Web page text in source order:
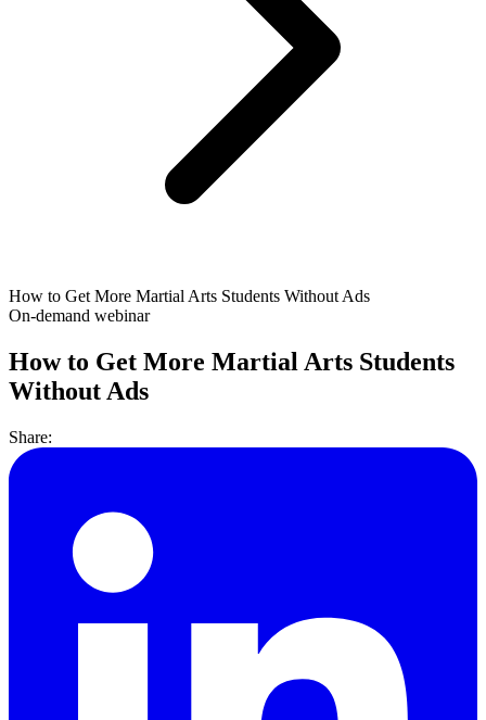
How to Get More Martial Arts Students Without Ads
On-demand webinar
How to Get More Martial Arts Students
Without Ads
Share: